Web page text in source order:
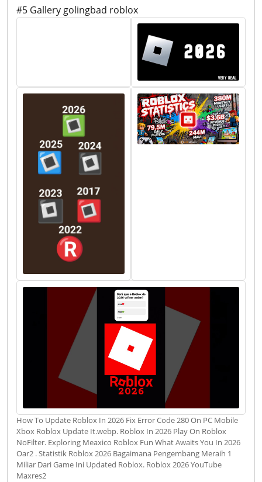
#5 Gallery golingbad roblox
How To Update Roblox In 2026 Fix Error Code 280 On PC Mobile
Xbox Roblox Update It.webp. Roblox In 2026 Play On Roblox
NoFilter. Exploring Meaxico Roblox Fun What Awaits You In 2026
Oar2 . Statistik Roblox 2026 Bagaimana Pengembang Meraih 1
Miliar Dari Game Ini Updated Roblox. Roblox 2026 YouTube
Maxres2